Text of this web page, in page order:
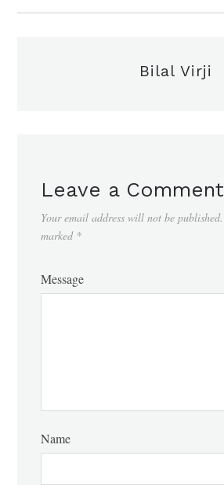
Bilal Virji
Leave a Comment
Your email address will not be published.
marked *
Message
Name